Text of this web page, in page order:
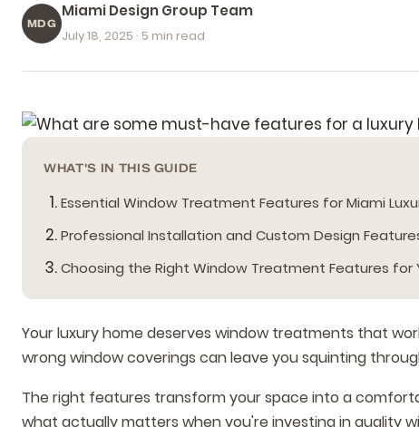
MDG
Miami Design Group Team
July 18, 2025 · 5 min read
WHAT'S IN THIS GUIDE
Essential Window Treatment Features for Miami
Professional Installation and Custom Design
Choosing the Right Window Treatment Features for
Your luxury home deserves window treatments that
wrong window coverings can leave you squinting
The right features transform your space into a
what actually matters when you're investing in quality